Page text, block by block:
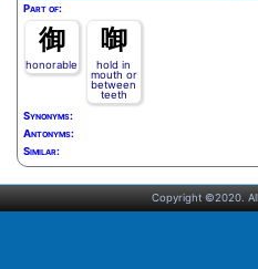
Part of:
御
honorable
啣
hold in
mouth or
between
teeth
Synonyms:
Antonyms:
Similar:
Copyright ©2020.